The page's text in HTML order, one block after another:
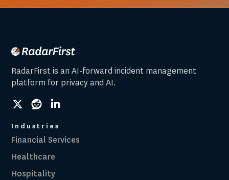
RadarFirst is an AI-forward incident management
platform for privacy and AI.
socialsocialsocial
Industries
Financial Services
Healthcare
Hospitality